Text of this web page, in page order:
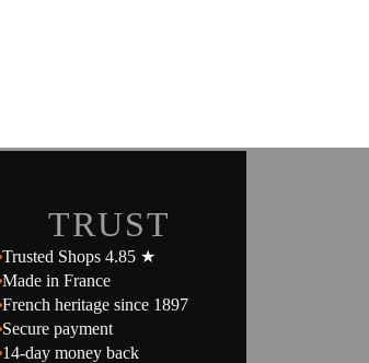
TRUST
Trusted Shops 4.85 ★
Made in France
French heritage since 1897
Secure payment
14-day money back